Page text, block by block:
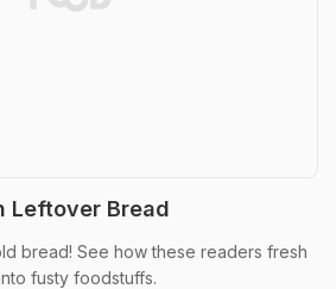
Leftover Bread
bread! See how these readers fresh
fusty foodstuffs.